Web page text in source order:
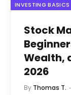
INVESTING BASICS
Stock
Wealth,
2026
By Thomas T.